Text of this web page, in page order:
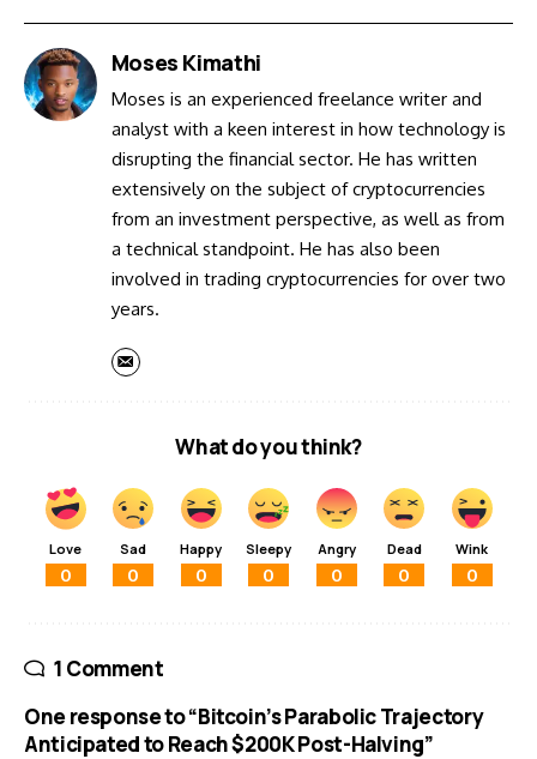
Moses Kimathi
Moses is an experienced freelance writer and
analyst with a keen interest in how technology is
disrupting the financial sector. He has written
extensively on the subject of cryptocurrencies
from an investment perspective, as well as from
a technical standpoint. He has also been
involved in trading cryptocurrencies for over two
years.
What do you think?
Love
0
Sad
0
Happy
0
Sleepy
0
Angry
0
Dead
0
Wink
0
1 Comment
One response to “Bitcoin’s Parabolic Trajectory
Anticipated to Reach $200K Post-Halving”